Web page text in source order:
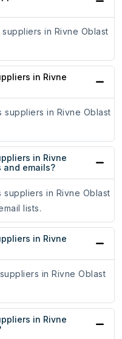
in Rivne Oblast
in Rivne
suppliers in Rivne Oblast
in Rivne
and emails?
in Rivne Oblast
lists.
in Rivne
in Rivne Oblast
in Rivne